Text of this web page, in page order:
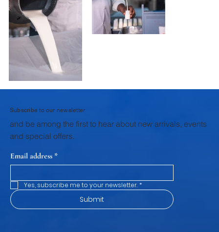
Subscribe to our newsletter
and be among the first to hear about new arrivals, events
and special offers.
Email address *
Yes, subscribe me to your newsletter. *
Submit